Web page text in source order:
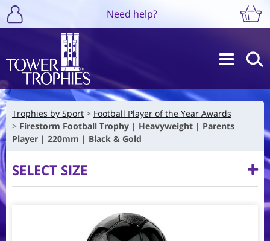
Need help?
Trophies by Sport
Football Player of the Year Awards
Firestorm Football Trophy | Heavyweight | Parents
Player | 220mm | Black & Gold
SELECT SIZE